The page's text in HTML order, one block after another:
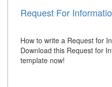
Request For
How to write a Request for
Download this Request for
template now!